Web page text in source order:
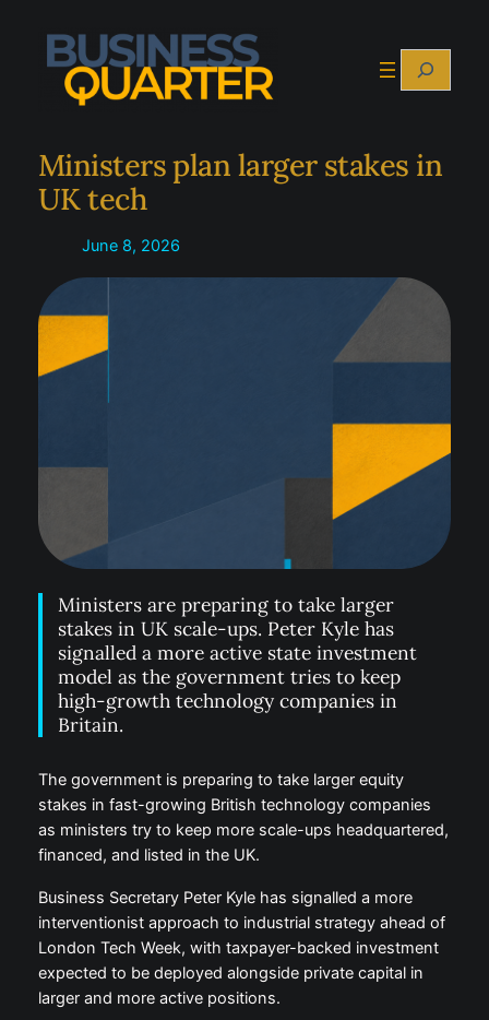
content
Search
Ministers plan larger stakes in
UK tech
June 8, 2026
Ministers are preparing to take larger
stakes in UK scale-ups. Peter Kyle has
signalled a more active state investment
model as the government tries to keep
high-growth technology companies in
Britain.
The government is preparing to take larger equity
stakes in fast-growing British technology companies
as ministers try to keep more scale-ups headquartered,
financed, and listed in the UK.
Business Secretary Peter Kyle has signalled a more
interventionist approach to industrial strategy ahead of
London Tech Week, with taxpayer-backed investment
expected to be deployed alongside private capital in
larger and more active positions.